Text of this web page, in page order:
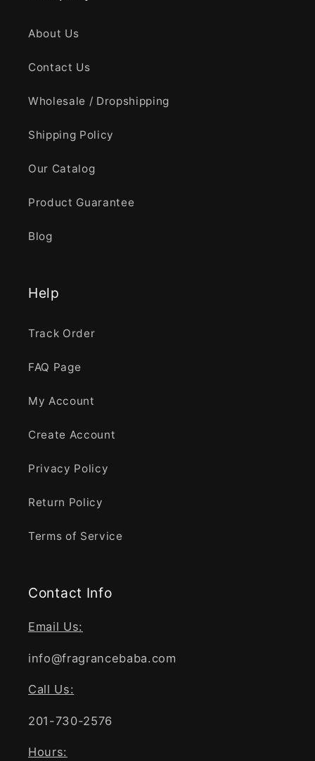
About Us
Contact Us
Wholesale / Dropshipping
Shipping Policy
Our Catalog
Product Guarantee
Blog
Help
Track Order
FAQ Page
My Account
Create Account
Privacy Policy
Return Policy
Terms of Service
Contact Info
Email Us:
info@fragrancebaba.com
Call Us:
201-730-2576
Hours: